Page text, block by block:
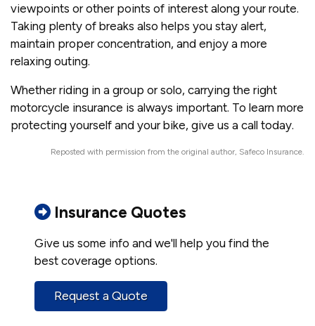
viewpoints or other points of interest along your route.
Taking plenty of breaks also helps you stay alert,
maintain proper concentration, and enjoy a more
relaxing outing.
Whether riding in a group or solo, carrying the right
motorcycle insurance is always important. To learn more
protecting yourself and your bike, give us a call today.
Reposted with permission from the original author, Safeco Insurance.
Insurance Quotes
Give us some info and we'll help you find the
best coverage options.
Request a Quote